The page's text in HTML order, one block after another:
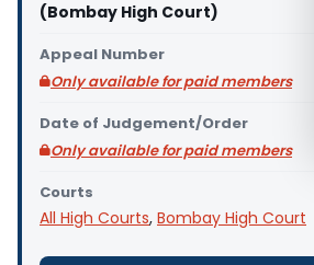
(Bombay High Court)
Appeal Number
Only available for paid members
Date of Judgement/Order
Only available for paid members
Courts
All High Courts, Bombay High Court